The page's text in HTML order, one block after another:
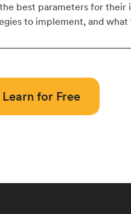
best parameters for
to implement, and what
Learn for Free